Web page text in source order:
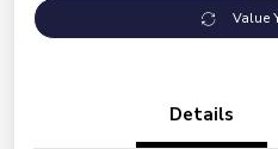
Value
Details